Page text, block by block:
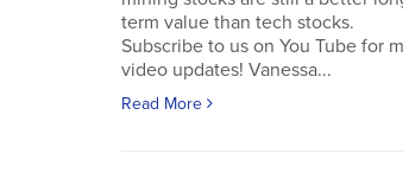
term value than tech stocks.
Subscribe to us on You Tube for
video updates! Vanessa...
Read More